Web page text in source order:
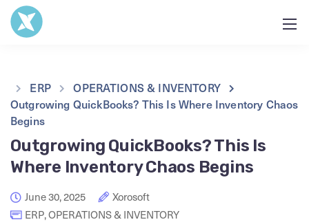
ERP
OPERATIONS & INVENTORY
Outgrowing QuickBooks? This Is Where Inventory Chaos
Begins
Outgrowing QuickBooks? This Is
Where Inventory Chaos Begins
June 30, 2025
Xorosoft
ERP,OPERATIONS & INVENTORY